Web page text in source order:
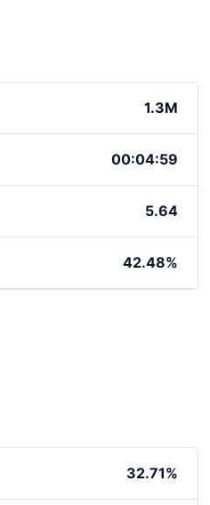
1.3M
00:04:59
5.64
42.48%
32.71%